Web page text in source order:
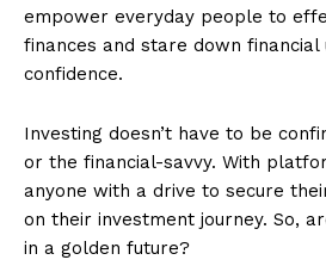
empower everyday people to
finances and stare down
confidence.
Investing doesn’t have to be
or the financial-savvy. With
anyone with a drive to secure
on their investment journey. So,
in a golden future?